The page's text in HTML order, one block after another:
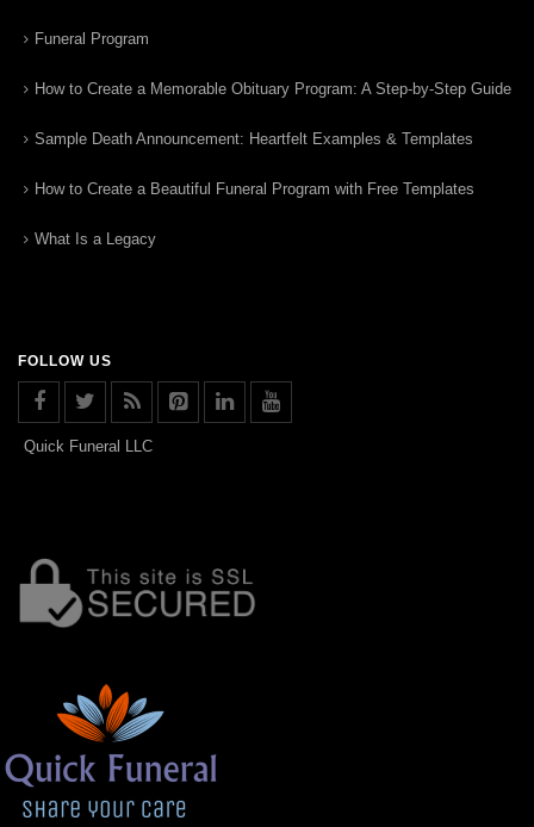
Funeral Program
How to Create a Memorable Obituary Program: A Step-by-Step Guide
Sample Death Announcement: Heartfelt Examples & Templates
How to Create a Beautiful Funeral Program with Free Templates
What Is a Legacy
FOLLOW US
Quick Funeral LLC